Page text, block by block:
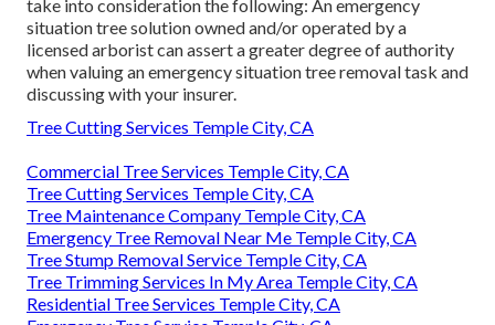
take into consideration the following: An emergency
situation tree solution owned and/or operated by a
licensed arborist can assert a greater degree of authority
when valuing an emergency situation tree removal task and
discussing with your insurer.
Tree Cutting Services Temple City, CA
Commercial Tree Services Temple City, CA
Tree Cutting Services Temple City, CA
Tree Maintenance Company Temple City, CA
Emergency Tree Removal Near Me Temple City, CA
Tree Stump Removal Service Temple City, CA
Tree Trimming Services In My Area Temple City, CA
Residential Tree Services Temple City, CA